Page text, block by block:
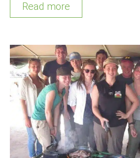
Read more